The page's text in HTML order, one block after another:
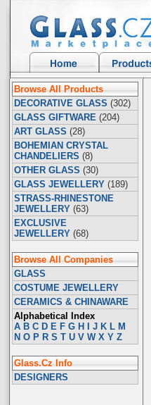
Browse All Products
DECORATIVE GLASS (302)
GLASS GIFTWARE (204)
ART GLASS (28)
BOHEMIAN CRYSTAL
CHANDELIERS (8)
OTHER GLASS (30)
GLASS JEWELLERY (189)
STRASS-RHINESTONE
JEWELLERY (63)
EXCLUSIVE
JEWELLERY (68)
Browse All Companies
GLASS
COSTUME JEWELLERY
CERAMICS & CHINAWARE
Alphabetical Index
A B C D E F G H J K L M
N O P R S T U V W X Y Z
Glass.Cz Info
DESIGNERS